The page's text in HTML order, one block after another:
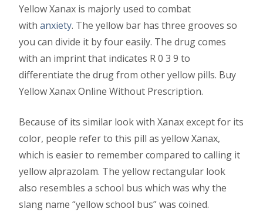
Yellow Xanax is majorly used to combat
with anxiety. The yellow bar has three grooves so
you can divide it by four easily. The drug comes
with an imprint that indicates R 0 3 9 to
differentiate the drug from other yellow pills. Buy
Yellow Xanax Online Without Prescription.
Because of its similar look with Xanax except for its
color, people refer to this pill as yellow Xanax,
which is easier to remember compared to calling it
yellow alprazolam. The yellow rectangular look
also resembles a school bus which was why the
slang name “yellow school bus” was coined.